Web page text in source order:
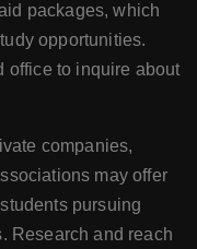
packages, which
opportunities.
office to inquire about
companies,
may offer
pursuing
Research and reach